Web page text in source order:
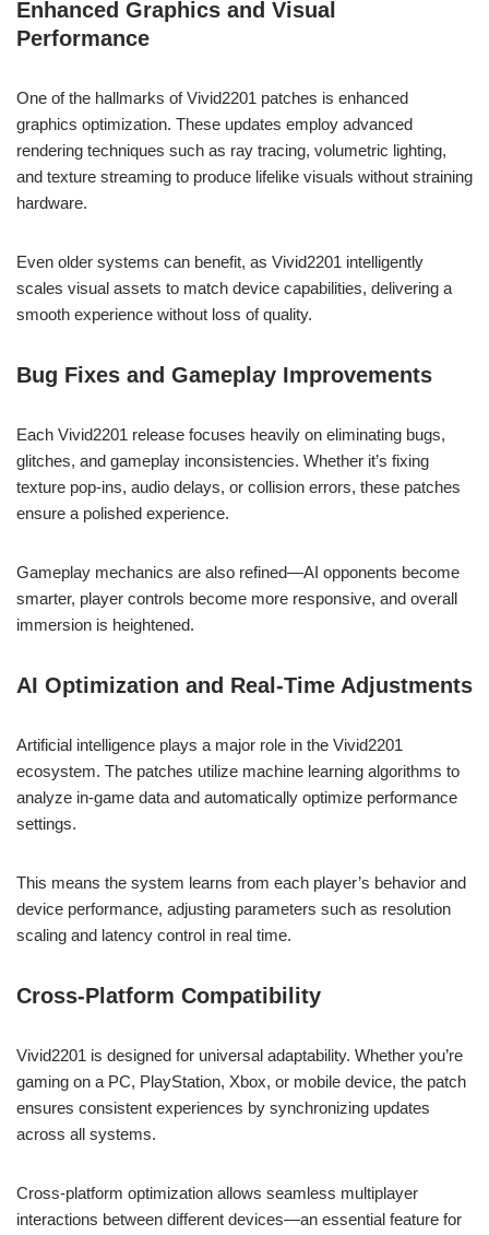
Enhanced Graphics and Visual
Performance
One of the hallmarks of Vivid2201 patches is enhanced
graphics optimization. These updates employ advanced
rendering techniques such as ray tracing, volumetric lighting,
and texture streaming to produce lifelike visuals without straining
hardware.
Even older systems can benefit, as Vivid2201 intelligently
scales visual assets to match device capabilities, delivering a
smooth experience without loss of quality.
Bug Fixes and Gameplay Improvements
Each Vivid2201 release focuses heavily on eliminating bugs,
glitches, and gameplay inconsistencies. Whether it’s fixing
texture pop-ins, audio delays, or collision errors, these patches
ensure a polished experience.
Gameplay mechanics are also refined—AI opponents become
smarter, player controls become more responsive, and overall
immersion is heightened.
AI Optimization and Real-Time Adjustments
Artificial intelligence plays a major role in the Vivid2201
ecosystem. The patches utilize machine learning algorithms to
analyze in-game data and automatically optimize performance
settings.
This means the system learns from each player’s behavior and
device performance, adjusting parameters such as resolution
scaling and latency control in real time.
Cross-Platform Compatibility
Vivid2201 is designed for universal adaptability. Whether you’re
gaming on a PC, PlayStation, Xbox, or mobile device, the patch
ensures consistent experiences by synchronizing updates
across all systems.
Cross-platform optimization allows seamless multiplayer
interactions between different devices—an essential feature for